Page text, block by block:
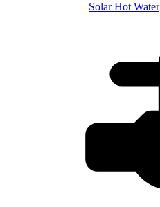
Solar Hot Water